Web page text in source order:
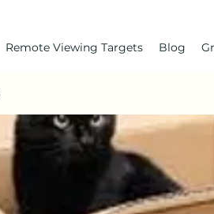
Remote Viewing Targets Blog